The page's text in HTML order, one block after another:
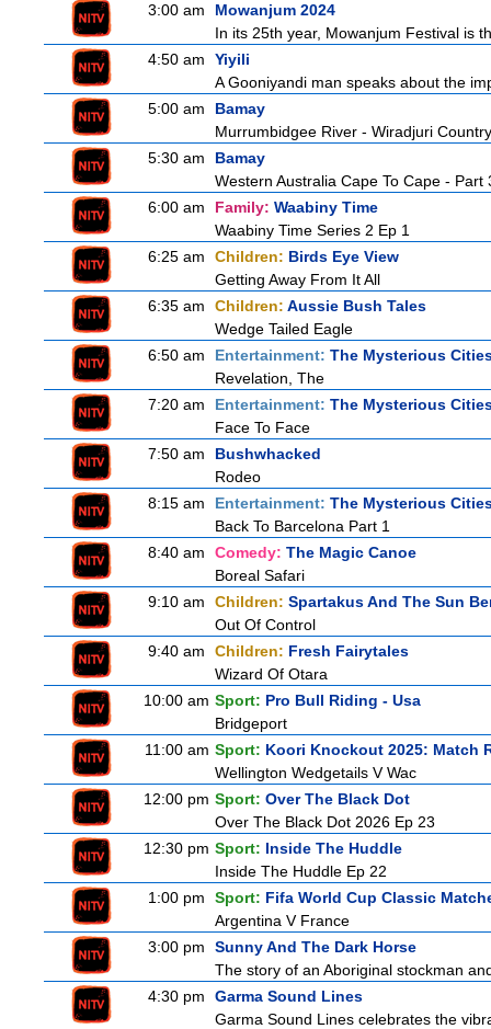
3:00 am
Mowanjum 2024
In its 25th year, Mowanjum Festival is
4:50 am
Yiyili
A Gooniyandi man speaks about the
5:00 am
Bamay
Murrumbidgee River - Wiradjuri
5:30 am
Bamay
Western Australia Cape To Cape - Part
6:00 am
Family: Waabiny Time
Waabiny Time Series 2 Ep 1
6:25 am
Children: Birds Eye View
Getting Away From It All
6:35 am
Children: Aussie Bush Tales
Wedge Tailed Eagle
6:50 am
Entertainment: The Mysterious
Revelation, The
7:20 am
Entertainment: The Mysterious
Face To Face
7:50 am
Bushwhacked
Rodeo
8:15 am
Entertainment: The Mysterious
Back To Barcelona Part 1
8:40 am
Comedy: The Magic Canoe
Boreal Safari
9:10 am
Children: Spartakus And The Sun
Out Of Control
9:40 am
Children: Fresh Fairytales
Wizard Of Otara
10:00 am Sport: Pro Bull Riding - Usa
Bridgeport
11:00 am Sport: Koori Knockout 2025: Match
Wellington Wedgetails V Wac
12:00 pm Sport: Over The Black Dot
Over The Black Dot 2026 Ep 23
12:30 pm Sport: Inside The Huddle
Inside The Huddle Ep 22
1:00 pm
Sport: Fifa World Cup Classic
Argentina V France
3:00 pm
Sunny And The Dark Horse
The story of an Aboriginal stockman
4:30 pm
Garma Sound Lines
Garma Sound Lines celebrates the